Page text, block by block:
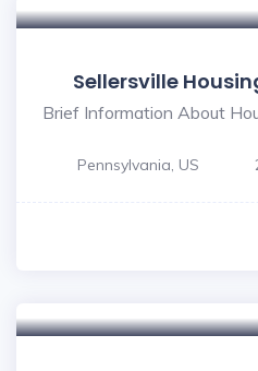
Sellersville
Brief Information About
Pennsylvania, US